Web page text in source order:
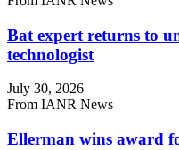
Bat expert returns to
technologist
July 30, 2026
From IANR News
Ellerman wins award